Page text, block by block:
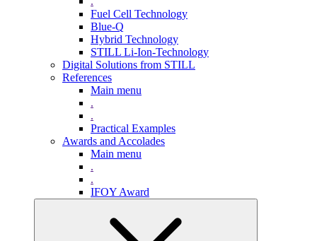
Fuel Cell Technology
Blue-Q
Hybrid Technology
STILL Li-Ion-Technology
Digital Solutions from STILL
References
Main menu
.
.
Practical Examples
Awards and Accolades
Main menu
.
.
IFOY Award